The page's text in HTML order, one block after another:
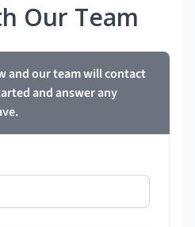
Our Team
and our team will contact
and answer any